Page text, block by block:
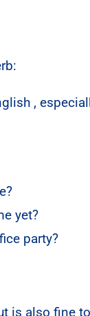
,
yet?
party?
is also fine